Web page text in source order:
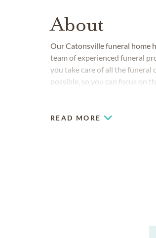
About
OurCatonsvillefuneral home
team of experienced funeral
you take care of all the funeral
possible, so you can focus on
READ MORE